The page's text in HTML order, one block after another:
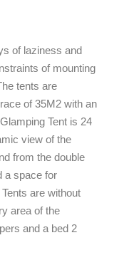
of laziness and
of mounting
tents are
of 35M2 with an
Tent is 24
view of the
from the double
a space for
are without
area of the
and a bed 2